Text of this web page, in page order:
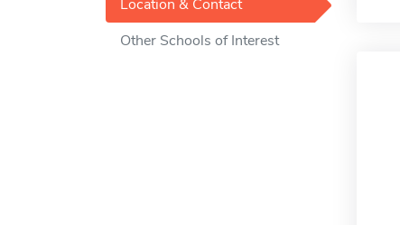
Location & Contact
Other Schools of Interest